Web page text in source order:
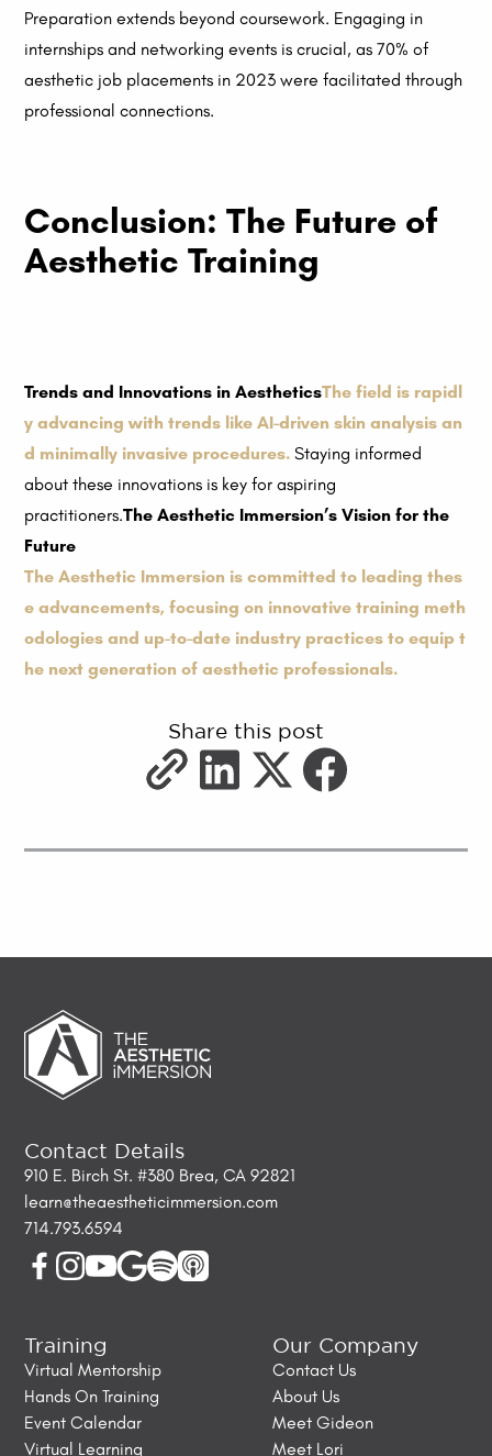
Preparation extends beyond coursework. Engaging in
internships and networking events is crucial, as 70% of
aesthetic job placements in 2023 were facilitated through
professional connections.
Conclusion: The Future of
Aesthetic Training
Trends and Innovations in AestheticsThe field is rapidl
y advancing with trends like AI-driven skin analysis an
d minimally invasive procedures.Staying informed
about these innovations is key for aspiring
practitioners.The Aesthetic Immersion’s Vision for the
Future
The Aesthetic Immersion is committed to leading thes
e advancements, focusing on innovative training meth
odologies and up-to-date industry practices to equip t
he next generation of aesthetic professionals.
Share this post
Contact Details
910 E. Birch St. #380 Brea, CA 92821
learn@theaestheticimmersion.com
714.793.6594
Training
Virtual Mentorship
Hands On Training
Event Calendar
Virtual Learning
Our Company
Contact Us
About Us
Meet Gideon
Meet Lori